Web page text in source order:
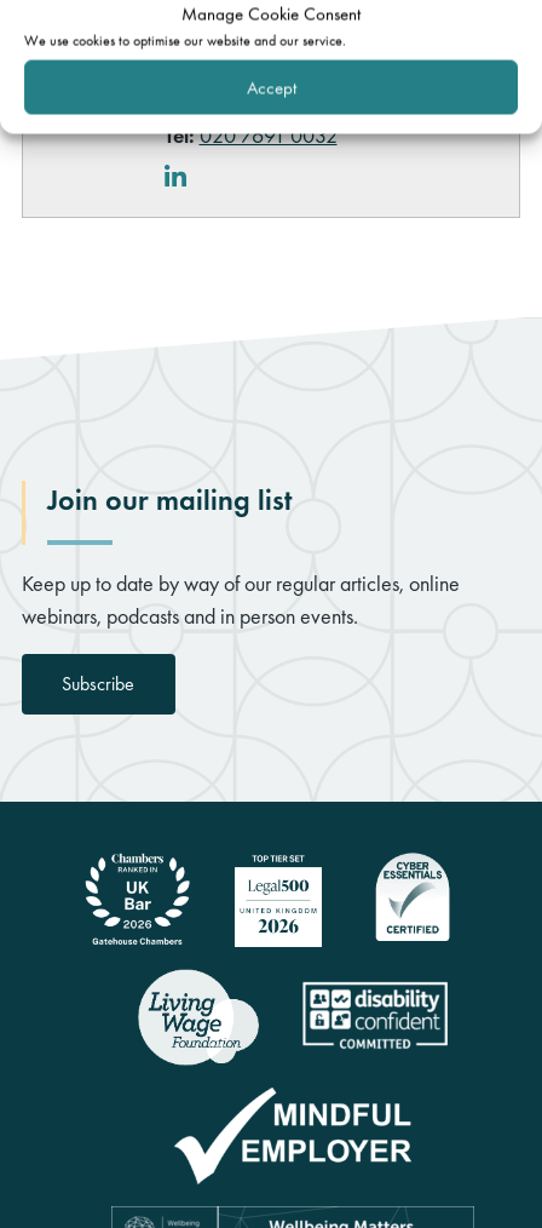
Manage Cookie Consent
We use cookies to optimise our website and our service.
Accept
Ashley Allen
Head of Marketing
ashley.allen@gatehouselaw.co.uk
Tel:020 7691 0032
LinkedIn
Join our mailing list
Keep up to date by way of our regular articles, online
webinars, podcasts and in person events.
Subscribe